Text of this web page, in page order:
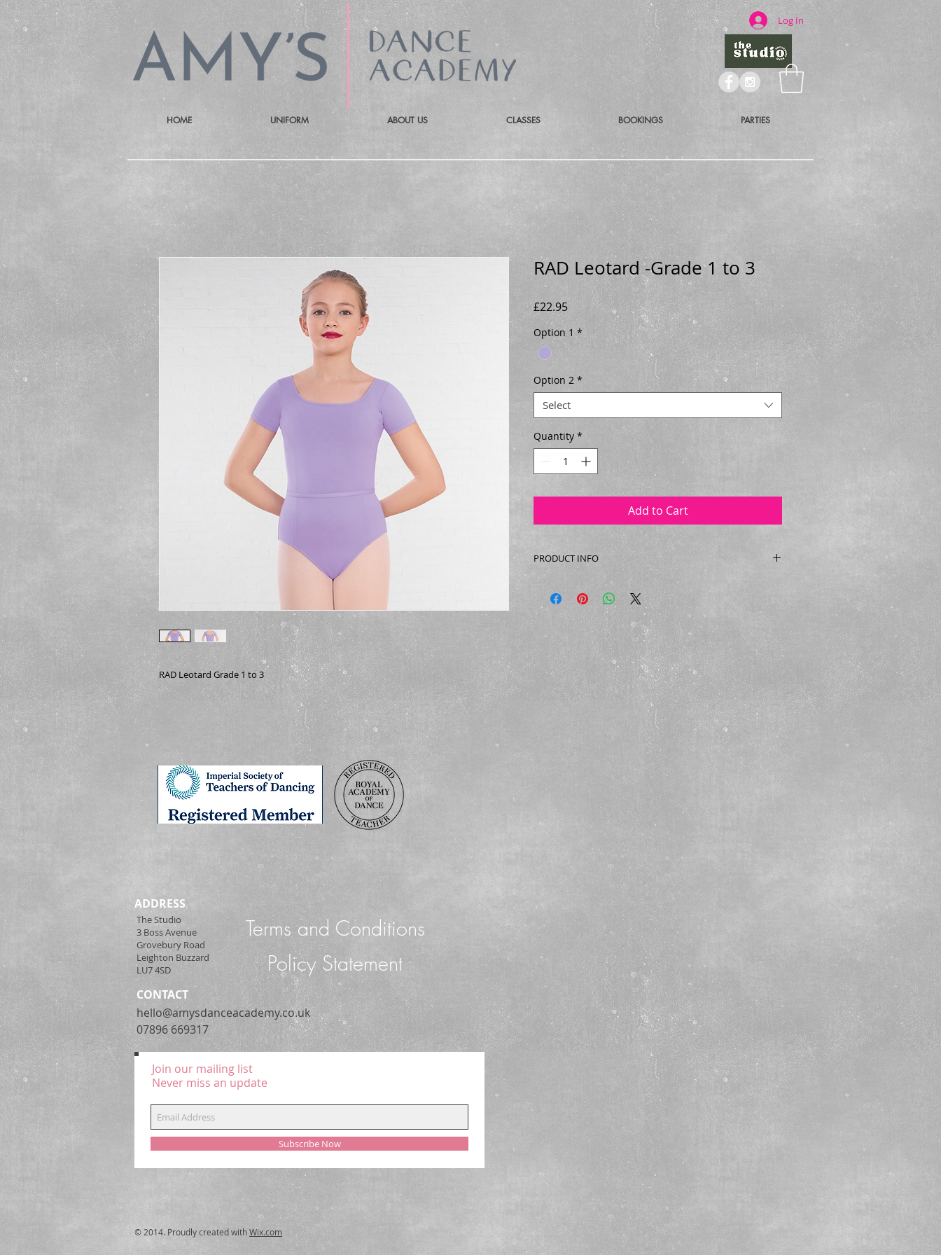
HOME UNIFORM ABOUT US CLASSES BOOKINGS PARTIES
Log In
RAD Leotard Grade 1 to 3
RAD Leotard -Grade 1 to 3
£22.95Price
Option 1 *
Option 2 *
Select
Quantity *
Add to Cart
PRODUCT INFO
Sleeveless dance leotard with a plain front in Cotton
Lycra.
Grade : Grades Primary to Grade 3
Child sizes : 00, 0, 1, 2, 3A
Adult sizes : 3, 4, 5, 6
Colours : Sky Blue
ADDRESS
The Studio
3 Boss Avenue
Grovebury Road
Leighton Buzzard
LU7 4SD
Terms and Conditions
Policy Statement
CONTACT
hello@amysdanceacademy.co.uk
07896 669317
Join our mailing list
Never miss an update
Subscribe Now
© 2014. Proudly created withWix.com